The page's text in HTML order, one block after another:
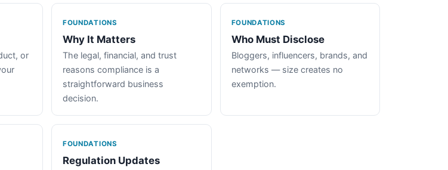
or
FOUNDATIONS
Why It Matters
The legal, financial, and trust
reasons compliance is a
straightforward business
decision.
FOUNDATIONS
Who Must Disclose
Bloggers, influencers, brands, and
networks — size creates no
exemption.
FOUNDATIONS
Regulation Updates